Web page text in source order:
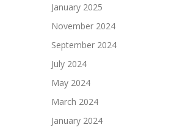
January 2025
November 2024
September 2024
July 2024
May 2024
March 2024
January 2024